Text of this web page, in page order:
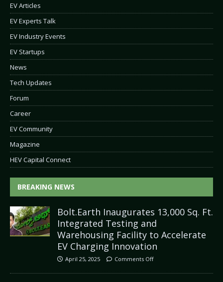
EV Articles
EV Experts Talk
EV Industry Events
EV Startups
News
Tech Updates
Forum
Career
EV Community
Magazine
HEV Capital Connect
BREAKING NEWS
Bolt.Earth Inaugurates 13,000 Sq. Ft.
Integrated Testing and
Warehousing Facility to Accelerate
EV Charging Innovation
April 25, 2025 Comments Off